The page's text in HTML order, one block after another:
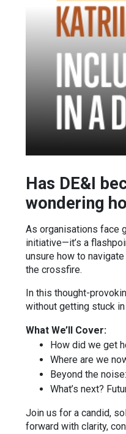
Has DE&I
wondering
As organisations face
initiative—it’s a
unsure how to
the crossfire.
In this thought-
without getting stuck
What We’ll Cover:
How did we get
Where are we
Beyond the
What’s next?
Join us for a candid,
forward with clarity,